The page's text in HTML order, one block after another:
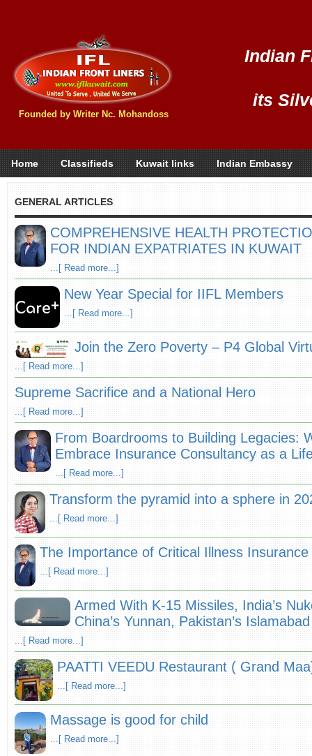
Founded by Writer Nc. Mohandoss
Indian
its
Home Classifieds Kuwait links Indian Embassy
GENERAL ARTICLES
COMPREHENSIVE HEALTH
FOR INDIAN EXPATRIATES IN KUWAIT
...[ Read more...]
New Year Special for IIFL Members
...[ Read more...]
Join the Zero Poverty – P4 Global
...[ Read more...]
Supreme Sacrifice and a National Hero
...[ Read more...]
From Boardrooms to Building Legacies:
Embrace Insurance Consultancy as a
...[ Read more...]
Transform the pyramid into a sphere in
...[ Read more...]
The Importance of Critical Illness
...[ Read more...]
Armed With K-15 Missiles, India’s
China’s Yunnan, Pakistan’s
...[ Read more...]
PAATTI VEEDU Restaurant ( Grand
...[ Read more...]
Massage is good for child
...[ Read more...]